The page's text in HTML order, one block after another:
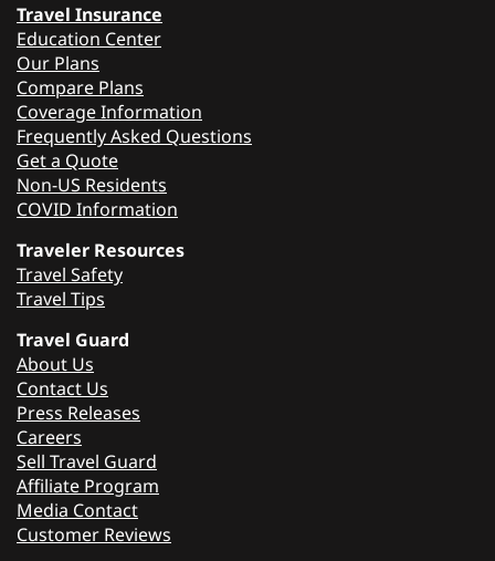
Travel Insurance
Education Center
Our Plans
Compare Plans
Coverage Information
Frequently Asked Questions
Get a Quote
Non-US Residents
COVID Information
Traveler Resources
Travel Safety
Travel Tips
Travel Guard
About Us
Contact Us
Press Releases
Careers
Sell Travel Guard
Affiliate Program
Media Contact
Customer Reviews